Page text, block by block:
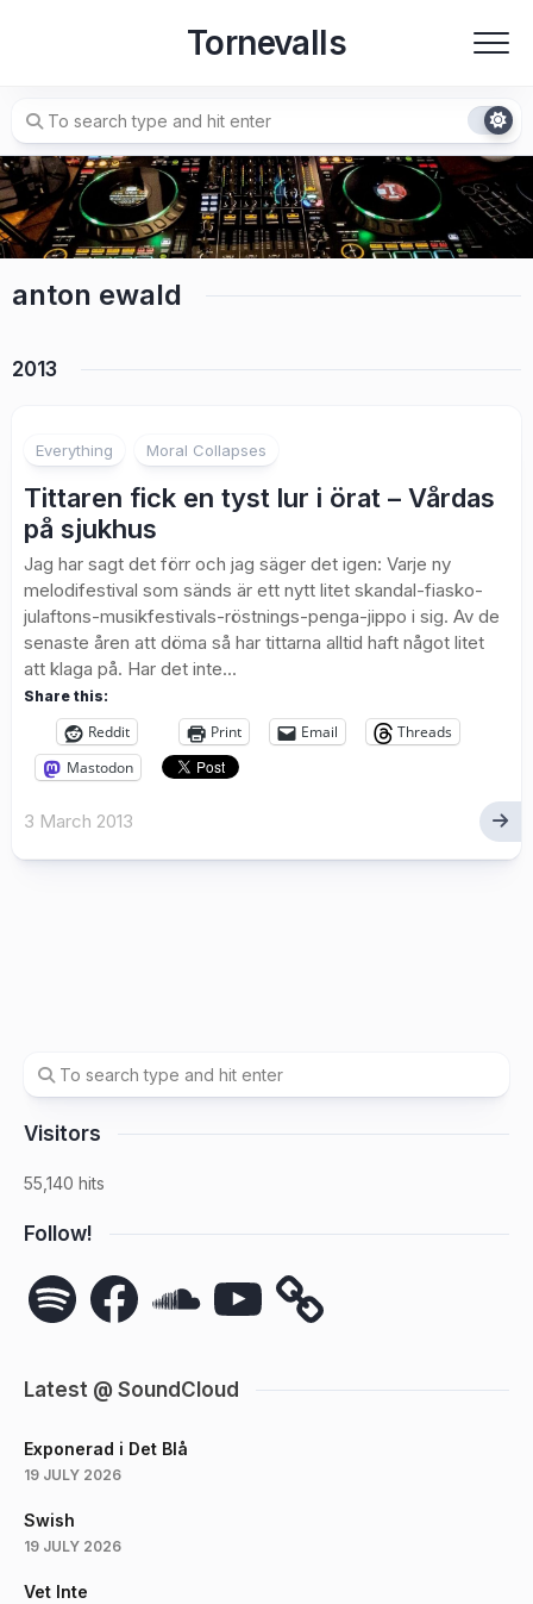
Tornevalls
anton ewald
2013
Everything Moral Collapses
Tittaren fick en tyst lur i örat – Vårdas
på sjukhus
Jag har sagt det förr och jag säger det igen: Varje ny
melodifestival som sänds är ett nytt litet skandal-fiasko-
julaftons-musikfestivals-röstnings-penga-jippo i sig. Av de
senaste åren att döma så har tittarna alltid haft något litet
att klaga på. Har det inte...
Share this:
Reddit Print Email
Threads
Mastodon
3 March 2013
Visitors
55,140 hits
Follow!
Spotify FacebookSoundCloudYouTube
Latest @ SoundCloud
Exponerad i Det Blå
19 JULY 2026
Swish
19 JULY 2026
Vet Inte